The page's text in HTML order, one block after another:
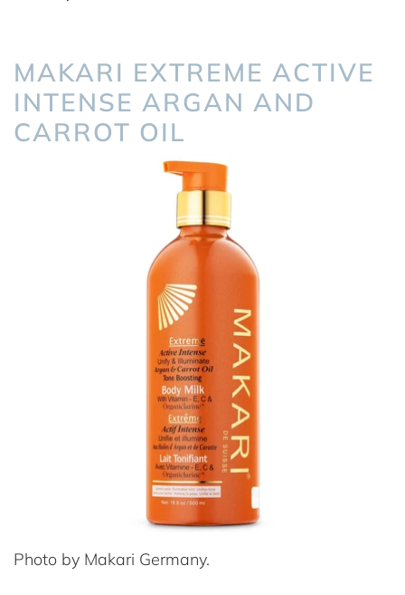
MAKARI EXTREME ACTIVE
INTENSE ARGAN AND
CARROT OIL
Photo by Makari Germany.